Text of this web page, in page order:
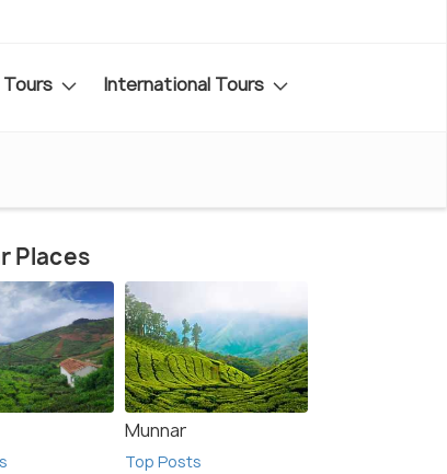
Tours International Tours
Places
Munnar
Top Posts